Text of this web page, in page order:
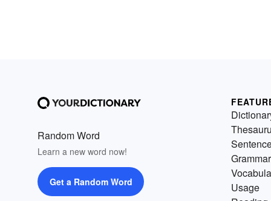
Random Word
Learn a new word now!
Get a Random Word
Grammar
Usage